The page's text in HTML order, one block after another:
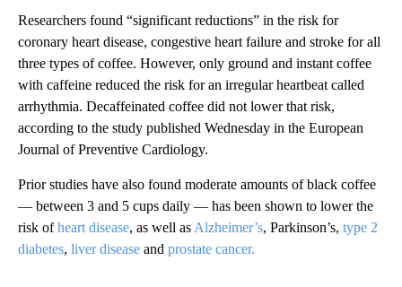
Researchers found “significant reductions” in the risk for
coronary heart disease, congestive heart failure and stroke for all
three types of coffee. However, only ground and instant coffee
with caffeine reduced the risk for an irregular heartbeat called
arrhythmia. Decaffeinated coffee did not lower that risk,
according to the study published Wednesday in the European
Journal of Preventive Cardiology.
Prior studies have also found moderate amounts of black coffee
— between 3 and 5 cups daily — has been shown to lower the
risk ofheart disease, as well as Alzheimer’s, Parkinson’s, type 2
diabetes, liver disease and prostate cancer.